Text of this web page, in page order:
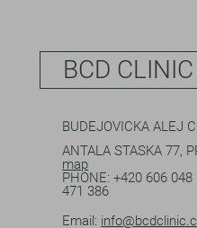
BCD CLINIC
BUDEJOVICKA ALEJ
ANTALA STASKA 77,
map
PHONE:+420 606
471 386
Email: